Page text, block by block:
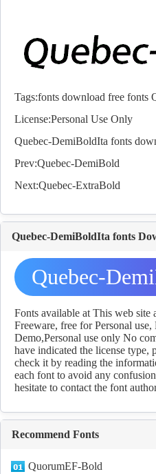
Tags:fonts download free fonts
License:Personal Use Only
Quebec-DemiBoldIta fonts
Prev:Quebec-DemiBold
Next:Quebec-ExtraBold
Quebec-DemiBoldIta fonts
Quebec-
Fonts available at This web
Freeware, free for Personal
Demo,Personal use only No
have indicated the license type,
check it by reading the
each font to avoid any
hesitate to contact the font
Recommend Fonts
QuorumEF-Bold